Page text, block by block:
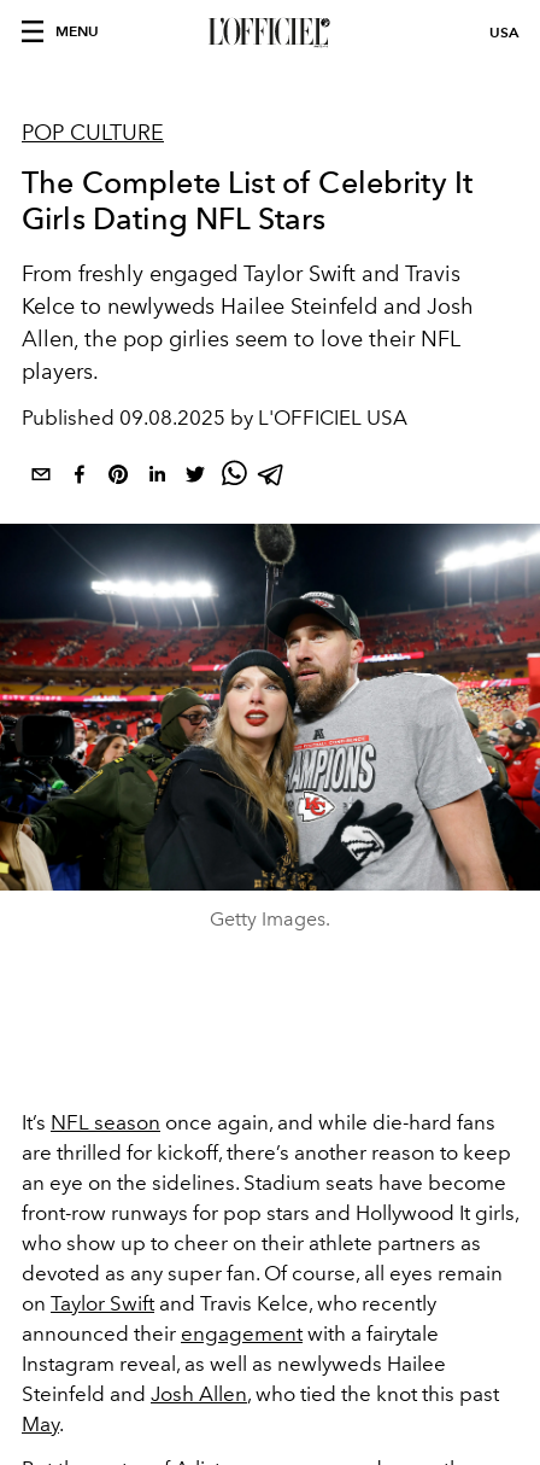
MENU USA
POP CULTURE
The Complete List of Celebrity It
Girls Dating NFL Stars
From freshly engaged Taylor Swift and Travis
Kelce to newlyweds Hailee Steinfeld and Josh
Allen, the pop girlies seem to love their NFL
players.
Published 09.08.2025 by L'OFFICIEL USA
Getty Images.
It’s NFL season once again, and while die-hard fans
are thrilled for kickoff, there’s another reason to keep
an eye on the sidelines. Stadium seats have become
front-row runways for pop stars and Hollywood It girls,
who show up to cheer on their athlete partners as
devoted as any super fan. Of course, all eyes remain
on Taylor Swiftand Travis Kelce, who recently
announced their engagementwith a fairytale
Instagram reveal, as well as newlyweds Hailee
Steinfeld and Josh Allen, who tied the knot this past
May.